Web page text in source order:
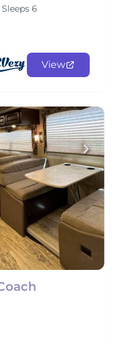
Sleeps 6
View